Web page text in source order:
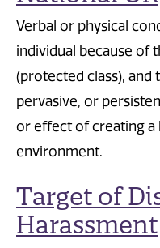
Verbal or physical
individual because of
(protected class), and
pervasive, or
or effect of creating a
environment.
Target of
Harassment